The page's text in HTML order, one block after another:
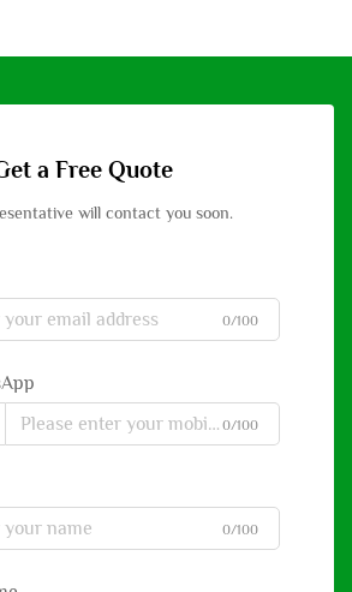
a Free Quote
will contact you soon.
0/100
0/100
0/100